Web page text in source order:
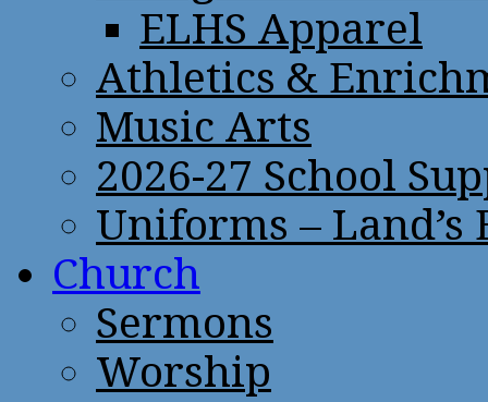
ELHS Apparel
Athletics &
Music Arts
2026-27 School
Uniforms – Land’s
Church
Sermons
Worship